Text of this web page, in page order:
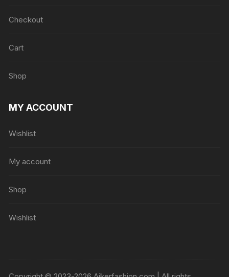
Checkout
Cart
Shop
MY ACCOUNT
Wishlist
My account
Shop
Wishlist